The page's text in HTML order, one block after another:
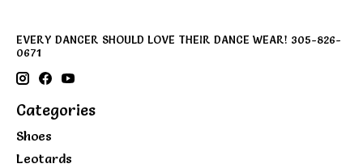
EVERY DANCER SHOULD LOVE THEIR DANCE WEAR! 305-826-
0671
Categories
Shoes
Leotards